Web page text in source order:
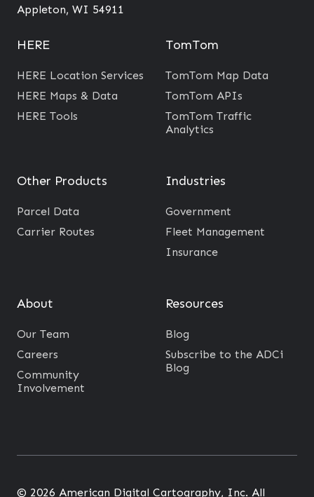
Appleton, WI 54911
HERE
HERE Location Services
HERE Maps & Data
HERE Tools
TomTom
TomTom Map Data
TomTom APIs
TomTom Traffic
Analytics
Other Products
Parcel Data
Carrier Routes
Industries
Government
Fleet Management
Insurance
About
Our Team
Careers
Community
Involvement
Resources
Blog
Subscribe to the ADCi
Blog
© 2026 American Digital Cartography, Inc. All